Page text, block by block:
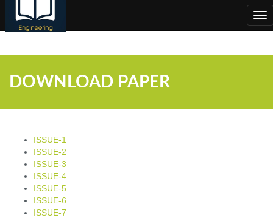
DOWNLOAD PAPER
ISSUE-1
ISSUE-2
ISSUE-3
ISSUE-4
ISSUE-5
ISSUE-6
ISSUE-7